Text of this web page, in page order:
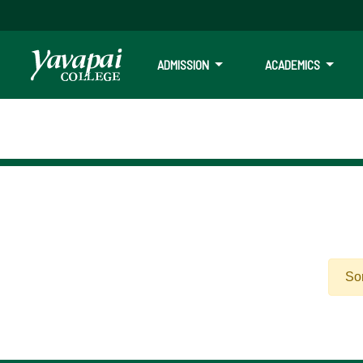
ADMISSION ACADEMICS